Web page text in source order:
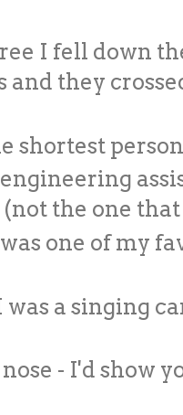
I fell down
and they
shortest
the one
one of my
a singing
- I'd show